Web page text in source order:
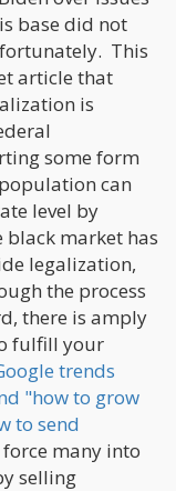
base did not
This
article that
is
some form
can
level by
market has
legalization,
the process
there is amply
fulfill your
trends
"how to grow
to send
many into
selling